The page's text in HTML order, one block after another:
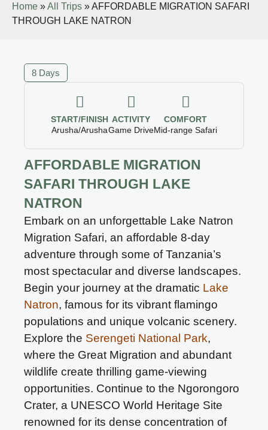
Home »All Trips »AFFORDABLE MIGRATION SAFARI
THROUGH LAKE NATRON
8 Days
START/FINISH
Arusha/Arusha
ACTIVITY
Game Drive
COMFORT
Mid-range Safari
AFFORDABLE MIGRATION
SAFARI THROUGH LAKE
NATRON
Embark on an unforgettable Lake Natron
Migration Safari, an affordable 8-day
adventure through some of Tanzania’s
most spectacular and diverse landscapes.
Begin your journey at the dramatic Lake
Natron, famous for its vibrant flamingo
populations and unique volcanic scenery.
Explore the Serengeti National Park,
where the Great Migration and abundant
wildlife create thrilling game-viewing
opportunities. Continue to the Ngorongoro
Crater, a UNESCO World Heritage Site
renowned for its dense concentration of